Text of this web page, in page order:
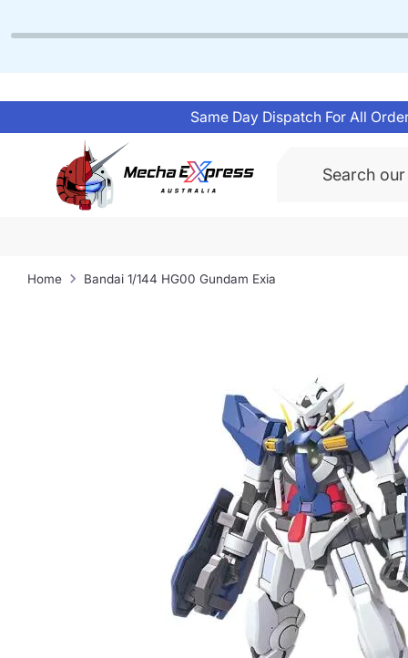
to
Same Day Dispatch For All
Search
Home Bandai 1/144 HG00 Gundam Exia